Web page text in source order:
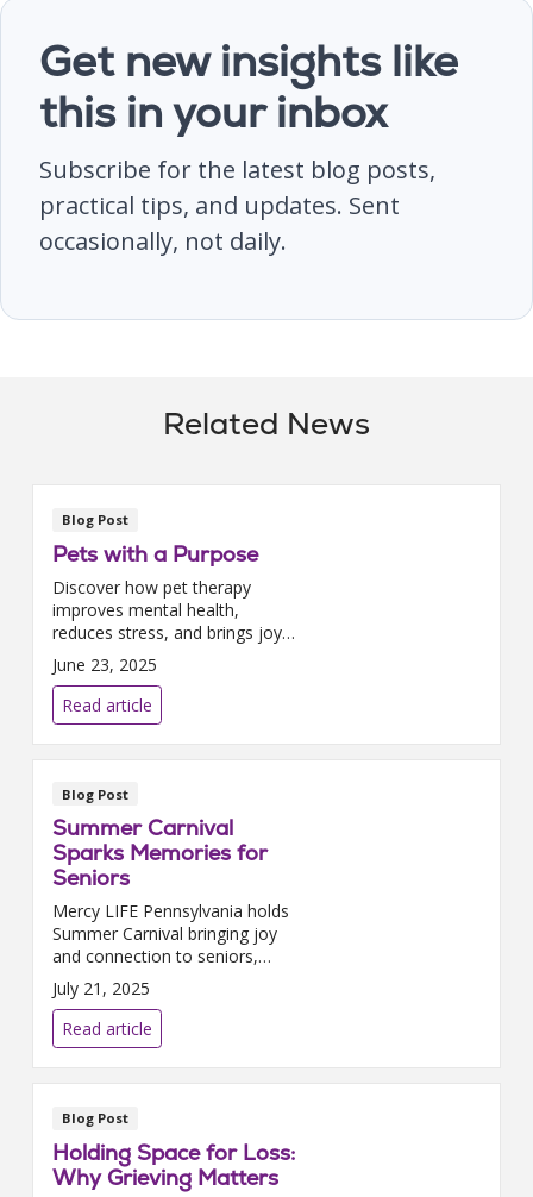
Get new insights like
this in your inbox
Subscribe for the latest blog posts,
practical tips, and updates. Sent
occasionally, not daily.
Related News
Blog Post
Pets with a Purpose
Discover how pet therapy
improves mental health,
reduces stress, and brings joy
to PACE participants.
June 23, 2025
Read article
Blog Post
Summer Carnival
Sparks Memories for
Seniors
Mercy LIFE Pennsylvania holds
Summer Carnival bringing joy
and connection to seniors,
using recreation therapy to
spark memories at Philadelphia
PACE center.
July 21, 2025
Read article
Blog Post
Holding Space for Loss:
Why Grieving Matters